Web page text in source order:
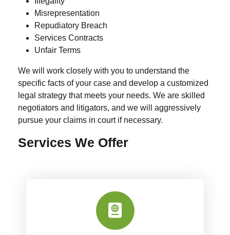
Misrepresentation
Repudiatory Breach
Services Contracts
Unfair Terms
We will work closely with you to understand the
specific facts of your case and develop a customized
legal strategy that meets your needs. We are skilled
negotiators and litigators, and we will aggressively
pursue your claims in court if necessary.
Services We Offer